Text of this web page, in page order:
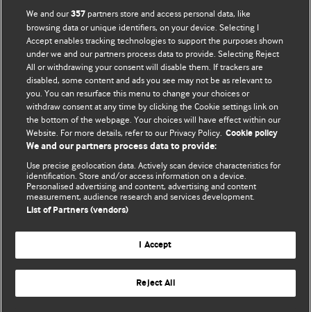
BMJ Blogs
issues | Open debate
All BMJ blog posts are published under a CC-BY-NC licence
BMJ Journals
We and our357 partners store and access personal data, like
browsing data or unique identifiers, on your device. Selecting I
Accept enables tracking technologies to support the purposes shown
under we and our partners process data to provide. Selecting Reject
All or withdrawing your consent will disable them. If trackers are
disabled, some content and ads you see may not be as relevant to
you. You can resurface this menu to change your choices or
withdraw consent at any time by clicking the Cookie settings link on
the bottom of the webpage. Your choices will have effect within our
Website. For more details, refer to our Privacy Policy. Cookie policy
We and our partners process data to provide:
Use precise geolocation data. Actively scan device characteristics for
identification. Store and/or access information on a device.
Personalised advertising and content, advertising and content
measurement, audience research and services development.
List of Partners (vendors)
I Accept
Reject All